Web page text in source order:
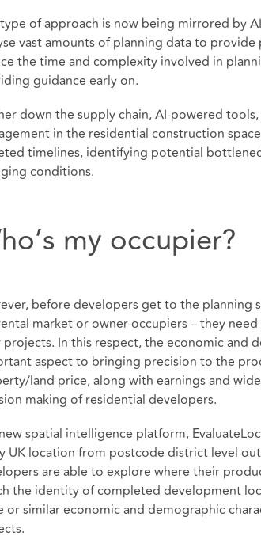
of approach is now being mirrored by
vast amounts of planning data to
the time and complexity involved in
guidance early on.
down the supply chain, AI-powered
in the residential construction
timelines, identifying potential
conditions.
my occupier?
before developers get to the
market or owner-occupiers – they
In this respect, the economic and
aspect to bringing precision to the
land price, along with earnings and
making of residential developers.
spatial intelligence platform,
UK location from postcode district level
are able to explore where their
the identity of completed development
or similar economic and demographic